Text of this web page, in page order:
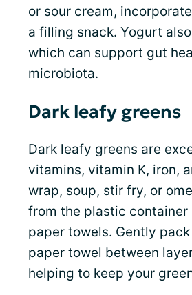
or sour cream,
a filling snack. Yogurt
which can support gut
microbiota.
Dark leafy greens
Dark leafy greens are
vitamins, vitamin K, iron,
wrap, soup, stir fry, or
from the plastic
paper towels. Gently
paper towel between
helping to keep your